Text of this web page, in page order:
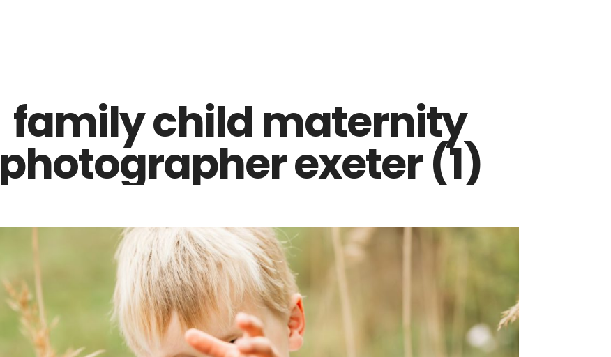
family child maternity
photographer exeter (1)